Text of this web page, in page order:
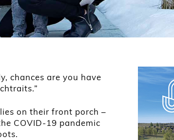
chances are you have
on their front porch –
COVID-19 pandemic